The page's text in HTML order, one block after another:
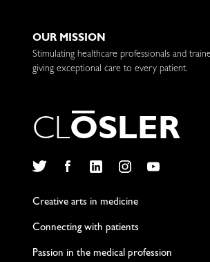
OUR MISSION
Stimulating healthcare professionals and
giving exceptional care to every patient.
CLOSLER
Creative arts in medicine
Connecting with patients
Passion in the medical profession